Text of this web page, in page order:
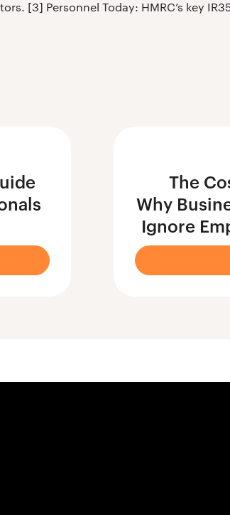
[3] Personnel Today: HMRC’s key
The
Why
Ignore